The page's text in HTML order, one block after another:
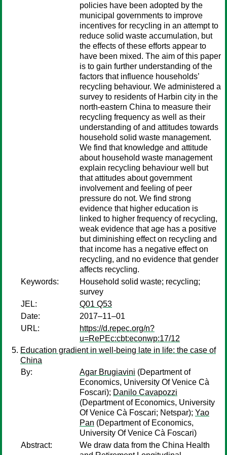
policies have been adopted by the
municipal governments to improve
incentives for recycling in an attempt to
reduce solid waste accumulation, but
the effects of these efforts appear to
have been mixed. The aim of this paper
is to gain further understanding of the
factors that influence households’
recycling behaviour. We administered a
survey to residents of Harbin city in the
north-eastern China to measure their
recycling frequency as well as their
understanding of and attitudes towards
household solid waste management.
We find that knowledge and attitude
about household waste management
explain recycling behaviour well but
that attitudes about government
involvement and feeling of peer
pressure do not. We find strong
evidence that higher education is
linked to higher frequency of recycling,
weak evidence that age has a positive
but diminishing effect on recycling and
that income has a negative effect on
recycling, and no evidence that gender
affects recycling.
Keywords:
Household solid waste; recycling;
survey
JEL:
Q01 Q53
Date:
2017–11–01
URL:
https://d.repec.org/n?
u=RePEc:cbt:econwp:17/12
Education gradient in well-being late in life: the case of
China
By:
Agar Brugiavini (Department of
Economics, University Of Venice Cà
Foscari); Danilo Cavapozzi
(Department of Economics, University
Of Venice Cà Foscari; Netspar); Yao
Pan (Department of Economics,
University Of Venice Cà Foscari)
Abstract:
We draw data from the China Health